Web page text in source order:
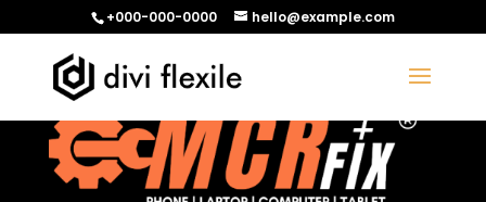
+000-000-0000 hello@example.com